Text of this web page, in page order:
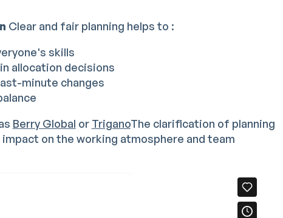
Clear and fair planning helps to :
skills
allocation decisions
minute changes
Berry Global or TriganoThe clarification of planning
on the working atmosphere and team